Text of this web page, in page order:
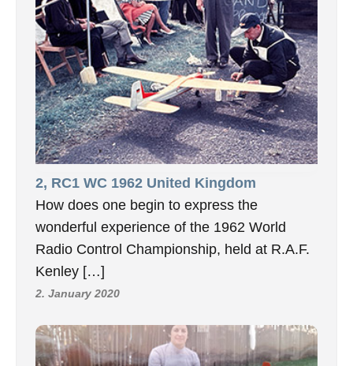
2, RC1 WC 1962 United Kingdom
How does one begin to express the
wonderful experience of the 1962 World
Radio Control Championship, held at R.A.F.
Kenley […]
2. January 2020